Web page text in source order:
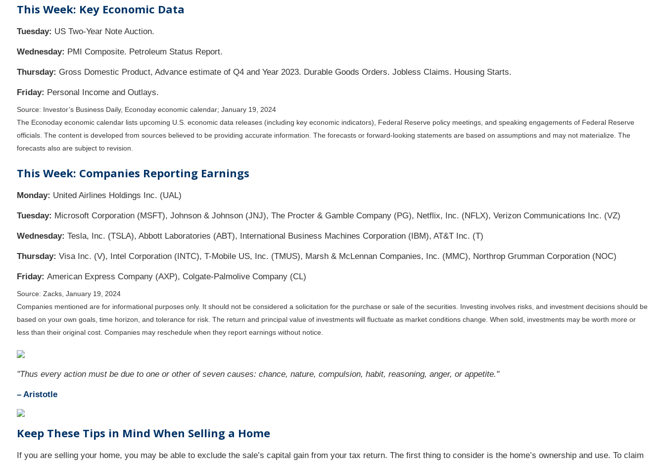
This Week: Key Economic Data
Tuesday: US Two-Year Note Auction.
Wednesday: PMI Composite. Petroleum Status Report.
Thursday: Gross Domestic Product, Advance estimate of Q4 and Year 2023. Durable Goods Orders. Jobless Claims. Housing Starts.
Friday: Personal Income and Outlays.
Source: Investor’s Business Daily, Econoday economic calendar; January 19, 2024
The Econoday economic calendar lists upcoming U.S. economic data releases (including key economic indicators), Federal Reserve policy meetings, and speaking engagements of Federal Reserve
officials. The content is developed from sources believed to be providing accurate information. The forecasts or forward-looking statements are based on assumptions and may not materialize. The
forecasts also are subject to revision.
This Week: Companies Reporting Earnings
Monday: United Airlines Holdings Inc. (UAL)
Tuesday: Microsoft Corporation (MSFT), Johnson & Johnson (JNJ), The Procter & Gamble Company (PG), Netflix, Inc. (NFLX), Verizon Communications Inc. (VZ)
Wednesday: Tesla, Inc. (TSLA), Abbott Laboratories (ABT), International Business Machines Corporation (IBM), AT&T Inc. (T)
Thursday: Visa Inc. (V), Intel Corporation (INTC), T-Mobile US, Inc. (TMUS), Marsh & McLennan Companies, Inc. (MMC), Northrop Grumman Corporation (NOC)
Friday: American Express Company (AXP), Colgate-Palmolive Company (CL)
Source: Zacks, January 19, 2024
Companies mentioned are for informational purposes only. It should not be considered a solicitation for the purchase or sale of the securities. Investing involves risks, and investment decisions should be
based on your own goals, time horizon, and tolerance for risk. The return and principal value of investments will fluctuate as market conditions change. When sold, investments may be worth more or
less than their original cost. Companies may reschedule when they report earnings without notice.
"Thus every action must be due to one or other of seven causes: chance, nature, compulsion, habit, reasoning, anger, or appetite."
– Aristotle
Keep These Tips in Mind When Selling a Home
If you are selling your home, you may be able to exclude the sale’s capital gain from your tax return. The first thing to consider is the home’s ownership and use. To claim